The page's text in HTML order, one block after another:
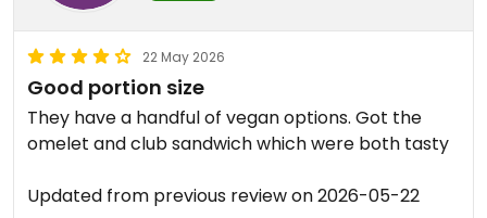
22 May 2026
Good portion size
They have a handful of vegan options. Got the
omelet and club sandwich which were both tasty
Updated from previous review on 2026-05-22